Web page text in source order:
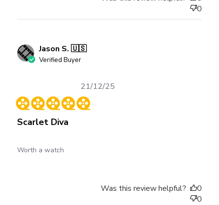
0
Jason S. 🇺🇸
Verified Buyer
Scarlet Diva
Worth a watch
Published
21/12/25
Was this review helpful?
0
0